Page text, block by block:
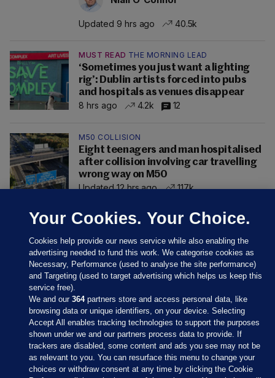
Updated 9 hrs ago 40.5k
MUST READ THE MORNING LEAD
‘Sometimes you just want a lighting
rig’: Dublin artists forced into pubs
and hospitals as venues disappear
8 hrs ago
4.2k 12
M50 COLLISION
Eight teenagers and man hospitalised
after collision involving car travelling
wrong way on M50
Updated 12 hrs ago
117k
Sections
Your Cookies. Your Choice.
Cookies help provide our news service while also enabling the
advertising needed to fund this work. We categorise cookies as
Necessary, Performance (used to analyse the site performance)
and Targeting (used to target advertising which helps us keep this
service free).
We and our364partners store and access personal data, like
browsing data or unique identifiers, on your device. Selecting
Accept All enables tracking technologies to support the purposes
shown under we and our partners process data to provide. If
trackers are disabled, some content and ads you see may not be
as relevant to you. You can resurface this menu to change your
choices or withdraw consent at any time by clicking the Cookie